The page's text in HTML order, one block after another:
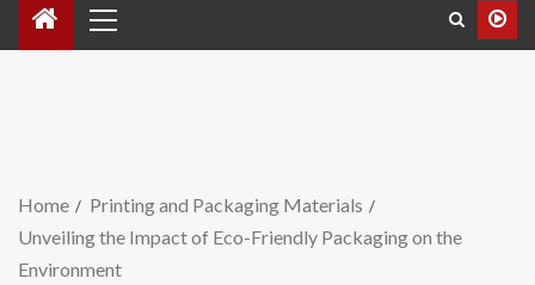
Home
Printing and Packaging Materials
Unveiling the Impact of Eco-Friendly Packaging on the
Environment